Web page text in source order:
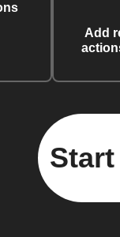
Add